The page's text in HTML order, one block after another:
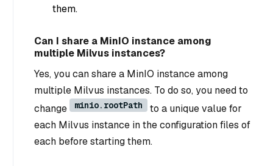
them.
Can I share a MinIO instance among
multiple Milvus instances?
Yes, you can share a MinIO instance among
multiple Milvus instances. To do so, you need to
change
minio.rootPath
to a unique value for
each Milvus instance in the configuration files of
each before starting them.